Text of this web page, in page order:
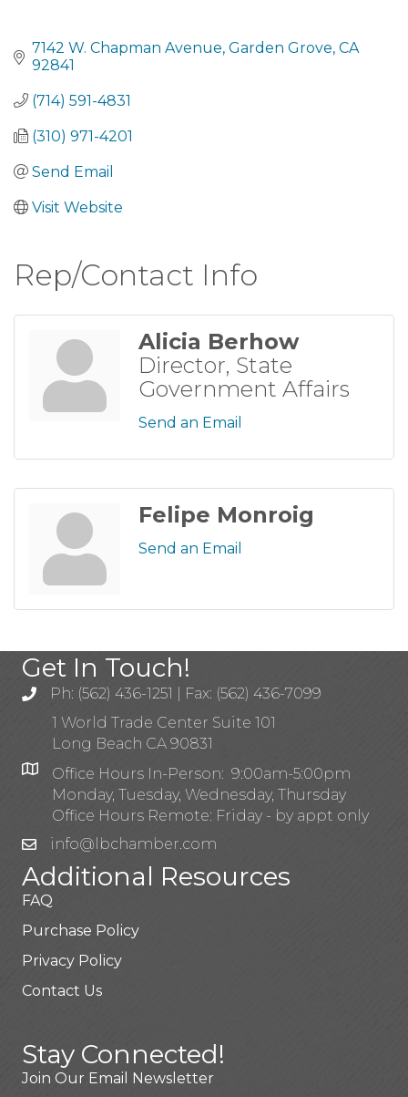
7142 W. Chapman Avenue Garden Grove CA
92841
(714) 591-4831
(310) 971-4201
Send Email
Visit Website
Rep/Contact Info
Alicia Berhow
Director, State
Government Affairs
Send an Email
Felipe Monroig
Send an Email
Get In Touch!
Ph: (562) 436-1251 | Fax: (562) 436-7099
1 World Trade Center Suite 101
Long Beach CA 90831
Office Hours In-Person: 9:00am-5:00pm
Monday, Tuesday, Wednesday, Thursday
Office Hours Remote: Friday - by appt only
info@lbchamber.com
Additional Resources
FAQ
Purchase Policy
Privacy Policy
Contact Us
Stay Connected!
Join Our Email Newsletter